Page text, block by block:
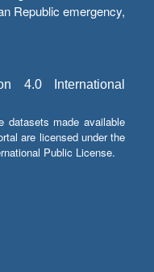
Republic emergency,
4.0 International
datasets made available
are licensed under the
Public License.